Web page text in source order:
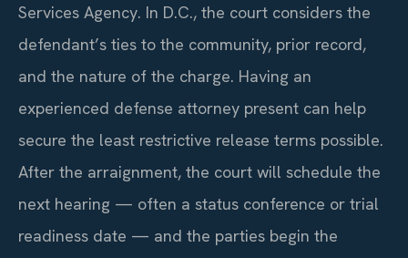
Services Agency. In D.C., the court considers the
defendant’s ties to the community, prior record,
and the nature of the charge. Having an
experienced defense attorney present can help
secure the least restrictive release terms possible.
After the arraignment, the court will schedule the
next hearing — often a status conference or trial
readiness date — and the parties begin the